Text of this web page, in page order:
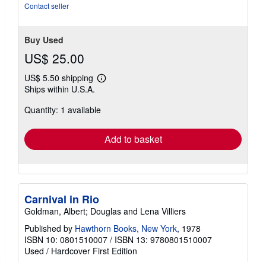
Contact seller
Buy Used
US$ 25.00
US$ 5.50 shipping
Learn
shipping
Ships within U.S.A.
Quantity: 1 available
Add to basket
Carnival in Rio
Goldman, Albert; Douglas and Lena Villiers
Published by Hawthorn Books, New York, 1978
ISBN 10: 0801510007 / ISBN 13: 9780801510007
Used / Hardcover First Edition